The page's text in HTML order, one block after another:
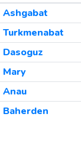
Ashgabat
Turkmenabat
Dasoguz
Mary
Anau
Baherden